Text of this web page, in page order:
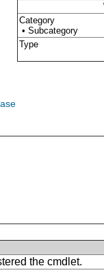
Category
• Subcategory
Type
the cmdlet.